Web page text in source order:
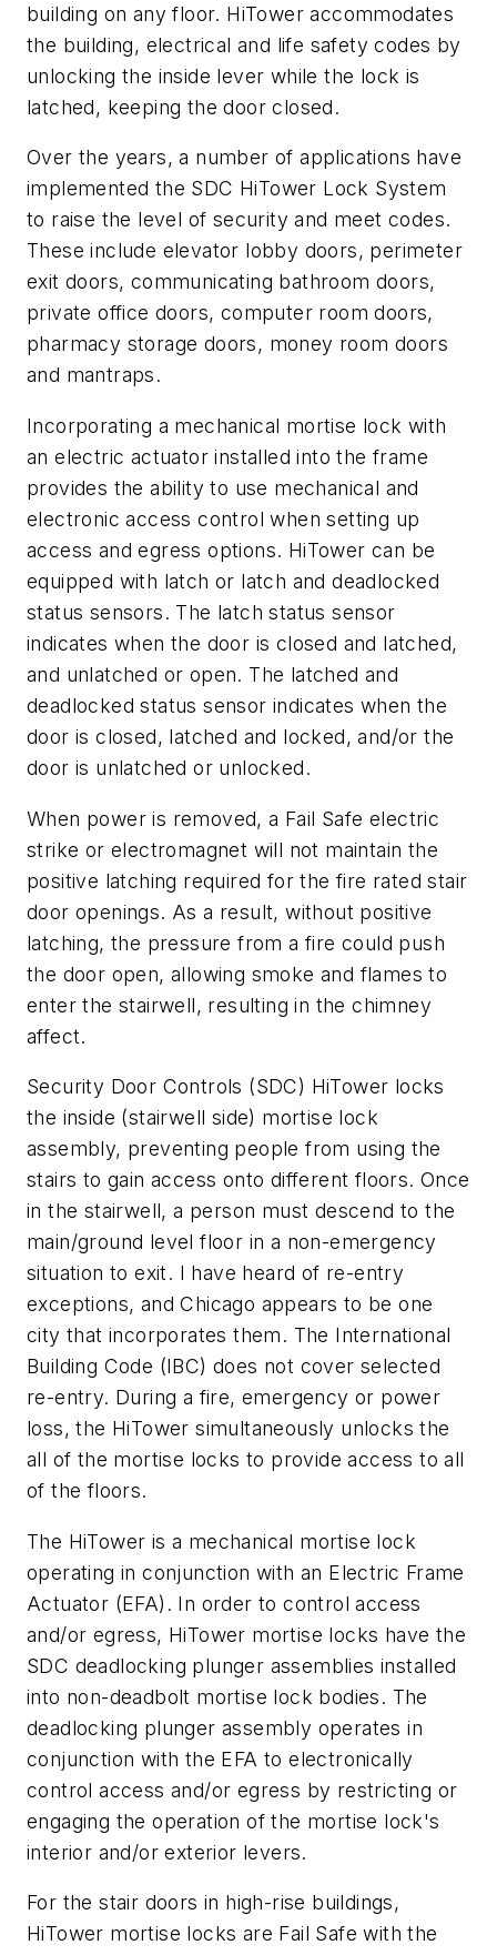
building on any floor. HiTower accommodates
the building, electrical and life safety codes by
unlocking the inside lever while the lock is
latched, keeping the door closed.
Over the years, a number of applications have
implemented the SDC HiTower Lock System
to raise the level of security and meet codes.
These include elevator lobby doors, perimeter
exit doors, communicating bathroom doors,
private office doors, computer room doors,
pharmacy storage doors, money room doors
and mantraps.
Incorporating a mechanical mortise lock with
an electric actuator installed into the frame
provides the ability to use mechanical and
electronic access control when setting up
access and egress options. HiTower can be
equipped with latch or latch and deadlocked
status sensors. The latch status sensor
indicates when the door is closed and latched,
and unlatched or open. The latched and
deadlocked status sensor indicates when the
door is closed, latched and locked, and/or the
door is unlatched or unlocked.
When power is removed, a Fail Safe electric
strike or electromagnet will not maintain the
positive latching required for the fire rated stair
door openings. As a result, without positive
latching, the pressure from a fire could push
the door open, allowing smoke and flames to
enter the stairwell, resulting in the chimney
affect.
Security Door Controls (SDC) HiTower locks
the inside (stairwell side) mortise lock
assembly, preventing people from using the
stairs to gain access onto different floors. Once
in the stairwell, a person must descend to the
main/ground level floor in a non-emergency
situation to exit. I have heard of re-entry
exceptions, and Chicago appears to be one
city that incorporates them. The International
Building Code (IBC) does not cover selected
re-entry. During a fire, emergency or power
loss, the HiTower simultaneously unlocks the
all of the mortise locks to provide access to all
of the floors.
The HiTower is a mechanical mortise lock
operating in conjunction with an Electric Frame
Actuator (EFA). In order to control access
and/or egress, HiTower mortise locks have the
SDC deadlocking plunger assemblies installed
into non-deadbolt mortise lock bodies. The
deadlocking plunger assembly operates in
conjunction with the EFA to electronically
control access and/or egress by restricting or
engaging the operation of the mortise lock's
interior and/or exterior levers.
For the stair doors in high-rise buildings,
HiTower mortise locks are Fail Safe with the